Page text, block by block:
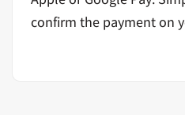
confirm the payment on